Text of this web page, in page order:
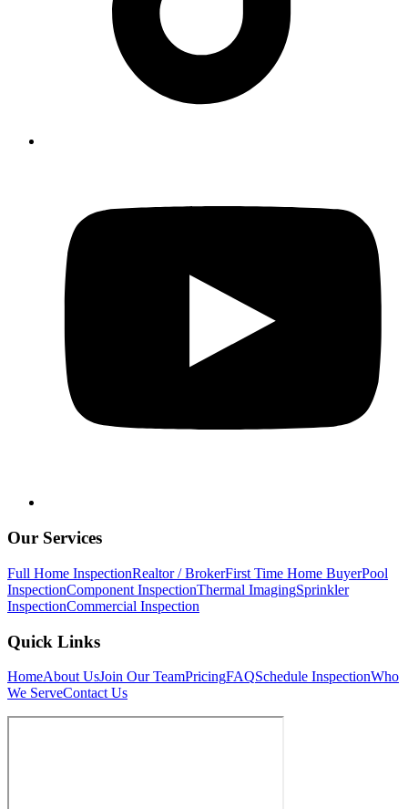
Our Services
Full Home InspectionRealtor / BrokerFirst Time Home BuyerPool
InspectionComponent InspectionThermal ImagingSprinkler
InspectionCommercial Inspection
Quick Links
HomeAbout UsJoin Our TeamPricingFAQSchedule InspectionWho
We ServeContact Us